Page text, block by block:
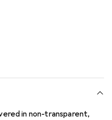
in non-transparent,